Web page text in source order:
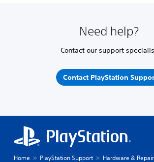
Need help?
Contact our support
Contact PlayStation
Home PlayStation Support
Hardware &